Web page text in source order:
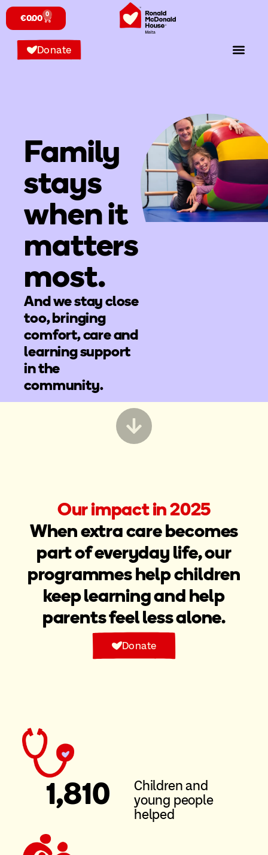
content
€0.00 0
Donate
Family
stays
when it
matters
most.
And we stay close
too, bringing
comfort, care and
learning support
in the
community.
Our impact in 2025
When extra care becomes
part of everyday life, our
programmes help children
keep learning and help
parents feel less alone.
Donate
Children and
young people
helped
1,810